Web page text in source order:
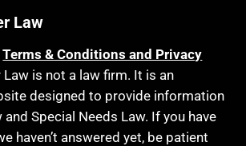
Testament
Cases & Other Resources
Georgia
Law
Terms & Conditions and Privacy
Law is not a law firm. It is an
designed to provide information
and Special Needs Law. If you have
haven’t answered yet, be patient